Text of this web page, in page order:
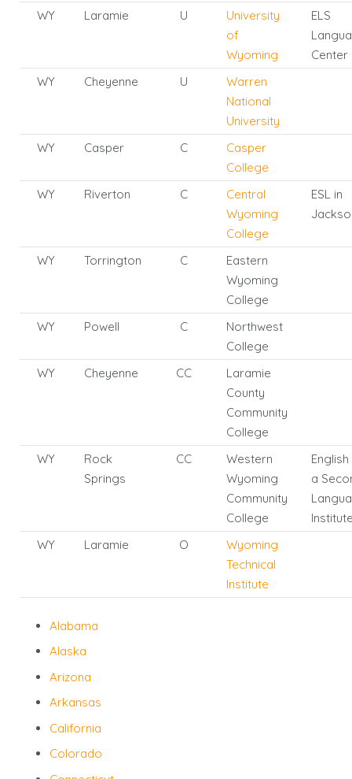
WY
Laramie U
University
of
Wyoming
ELS
Center
WY
Cheyenne U
Warren
National
University
WY
Casper C
Casper
College
WY
Riverton C
Central
Wyoming
College
ESL in
WY Torrington C
Eastern
Wyoming
College
WY
Powell C
Northwest
College
WY
Cheyenne CC
Laramie
County
Community
College
WY
Rock
Springs
CC
Western
Wyoming
Community
College
a
WY
Laramie O
Wyoming
Technical
Institute
Alabama
Alaska
Arizona
Arkansas
California
Colorado